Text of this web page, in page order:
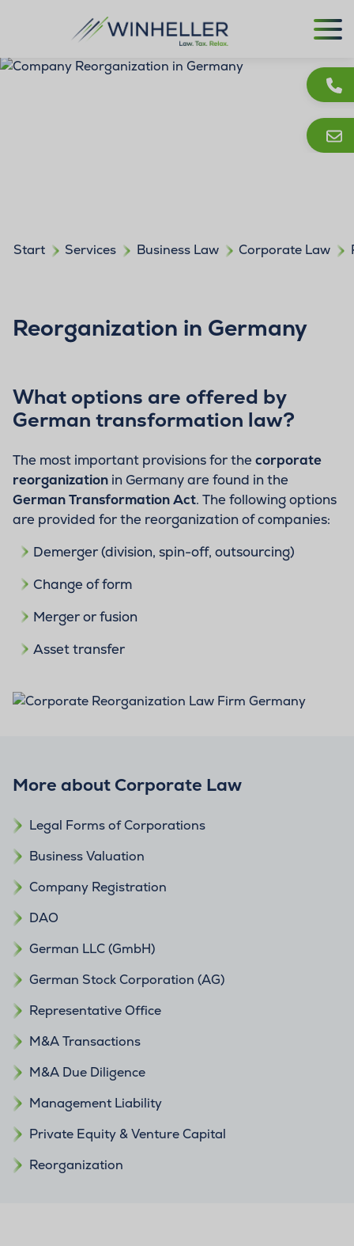
Start Services Business Law Corporate Law
Reorganization in Germany
What options are offered by
German transformation law?
The most important provisions for the corporate
reorganization in Germany are found in the
German Transformation Act. The following options
are provided for the reorganization of companies:
Demerger (division, spin-off, outsourcing)
Change of form
Merger or fusion
Asset transfer
More about Corporate Law
Legal Forms of Corporations
Business Valuation
Company Registration
DAO
German LLC (GmbH)
German Stock Corporation (AG)
Representative Office
M&A Transactions
M&A Due Diligence
Management Liability
Private Equity & Venture Capital
Reorganization